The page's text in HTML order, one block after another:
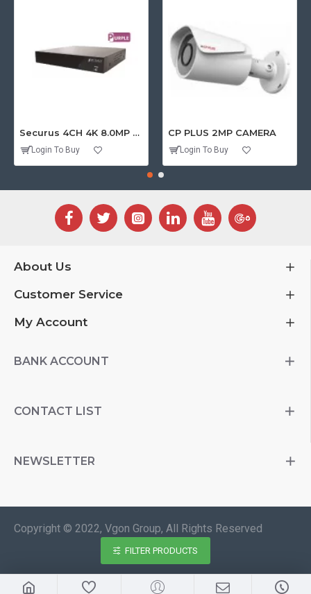
Securus 4CH 4K 8.0MP PURPLE SERIES XVR
Login To Buy
CP PLUS 2MP CAMERA
Login To Buy
About Us
Customer Service
My Account
BANK ACCOUNT
CONTACT LIST
NEWSLETTER
Copyright © 2022, Vgon Group, All Rights Reserved
FILTER PRODUCTS